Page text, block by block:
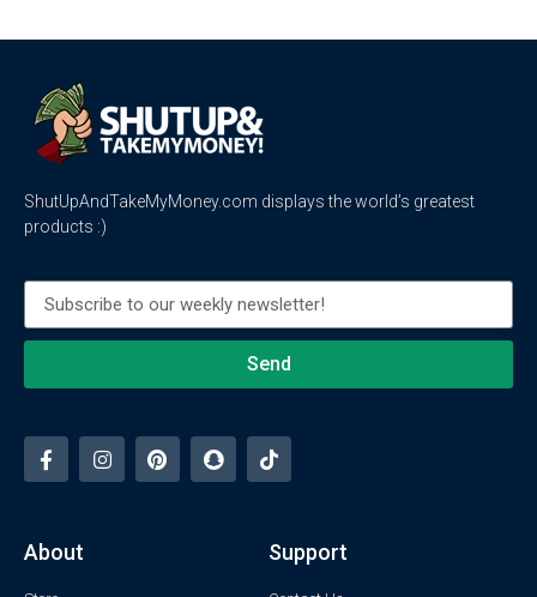
ShutUpAndTakeMyMoney.com displays the world’s greatest
products :)
Send
About Support